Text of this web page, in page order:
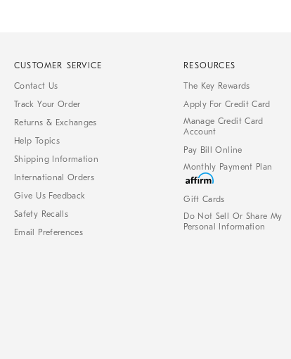
CUSTOMER SERVICE
Contact Us
Track Your Order
Returns & Exchanges
Help Topics
Shipping Information
International Orders
Give Us Feedback
Safety Recalls
Email Preferences
RESOURCES
The Key Rewards
Apply For Credit Card
Manage Credit Card
Account
Pay Bill Online
Monthly Payment Plan
Gift Cards
Do Not Sell Or Share My
Personal Information